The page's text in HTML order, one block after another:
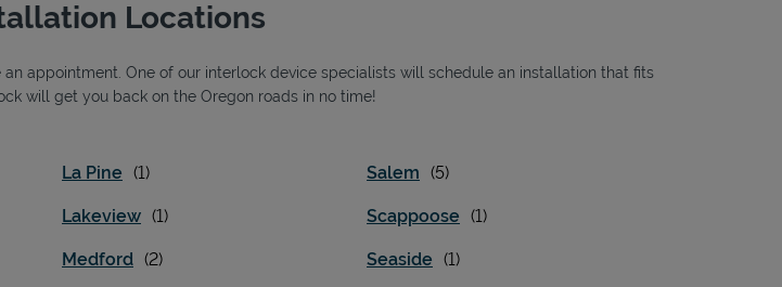
Locations
appointment. One of our interlock device specialists will schedule an installation that fits
will get you back on the Oregon roads in no time!
La Pine
Lakeview
Medford
Salem
Scappoose
Seaside